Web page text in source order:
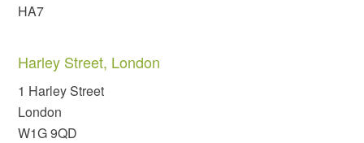
HA7
Harley Street, London
1 Harley Street
London
W1G 9QD